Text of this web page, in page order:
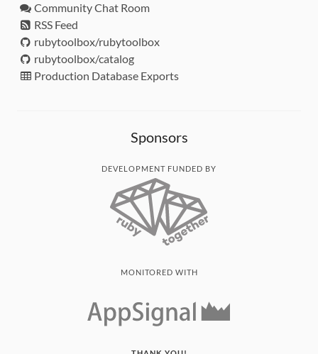
Community Chat Room
RSS Feed
rubytoolbox/rubytoolbox
rubytoolbox/catalog
Production Database Exports
Sponsors
DEVELOPMENT FUNDED BY
MONITORED WITH